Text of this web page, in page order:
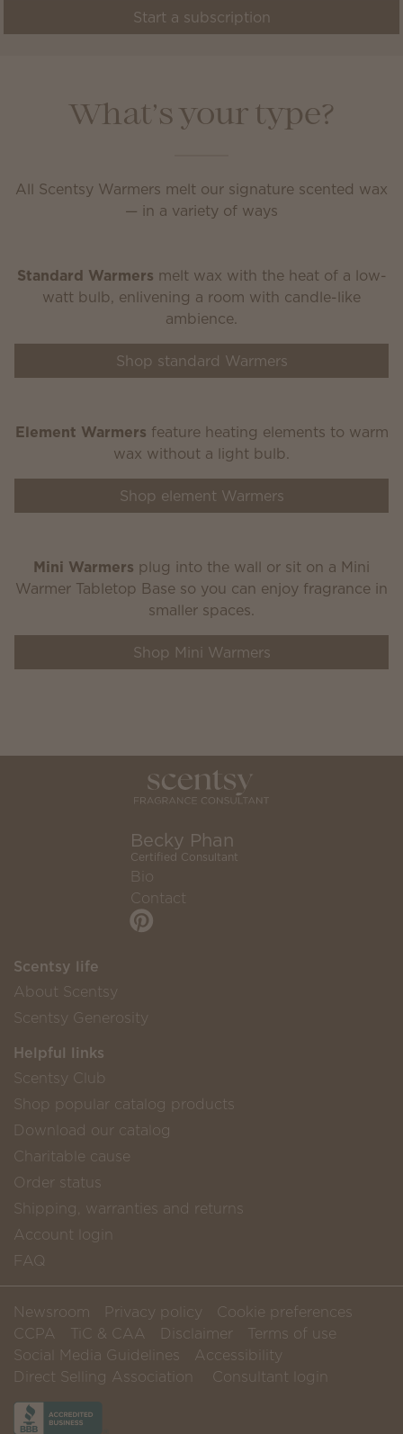
Start a subscription
What’s your type?
All Scentsy Warmers melt our signature scented wax
— in a variety of ways
Standard Warmers melt wax with the heat of a low-
watt bulb, enlivening a room with candle-like
ambience.
Shop standard Warmers
Element Warmers feature heating elements to warm
wax without a light bulb.
Shop element Warmers
Mini Warmers plug into the wall or sit on a Mini
Warmer Tabletop Base so you can enjoy fragrance in
smaller spaces.
Shop Mini Warmers
Becky Phan
Certified Consultant
Bio
Contact
Scentsy life
About Scentsy
Scentsy Generosity
Helpful links
Scentsy Club
Shop popular catalog products
Download our catalog
Charitable cause
Order status
Shipping, warranties and returns
Account login
FAQ
Newsroom Privacy policy
Cookie preferences
CCPA
TiC & CAA Disclaimer
Terms of use
Social Media Guidelines
Accessibility
Direct Selling Association
Consultant login